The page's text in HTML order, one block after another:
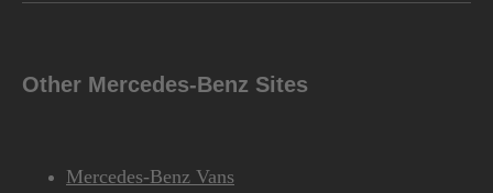
Other Mercedes-Benz Sites
Mercedes-Benz Vans